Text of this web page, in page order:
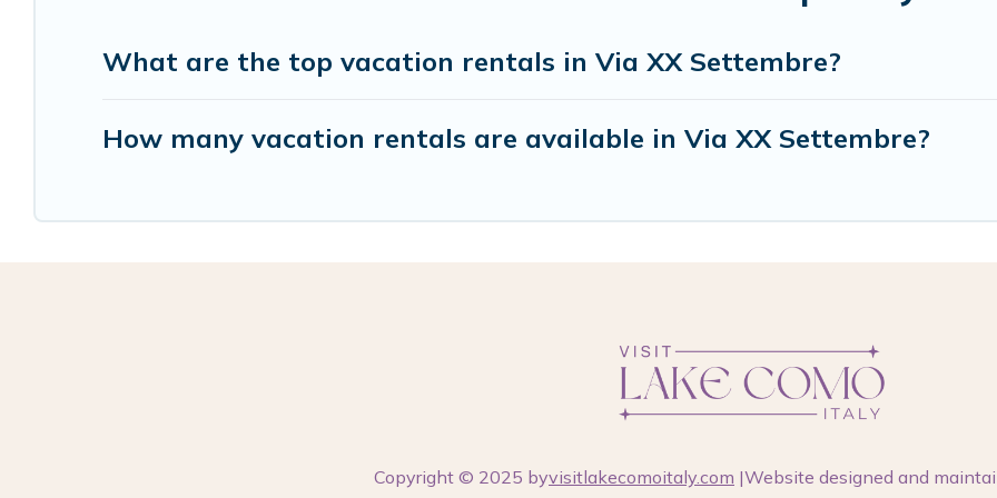
What are the top vacation rentals in Via XX Settembre?
How many vacation rentals are available in Via XX Settembre?
Copyright © 2025 byvisitlakecomoitaly.com |Website designed and